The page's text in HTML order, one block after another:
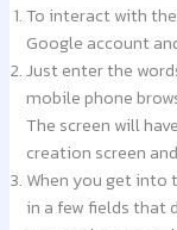
To interact with
Google account
Just enter the
mobile phone
The screen will
creation screen
When you get into
in a few fields that